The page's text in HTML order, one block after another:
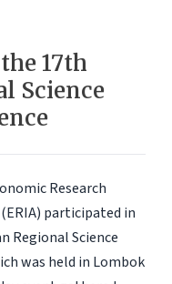
17th
Science
Research
participated in
Regional Science
was held in Lombok